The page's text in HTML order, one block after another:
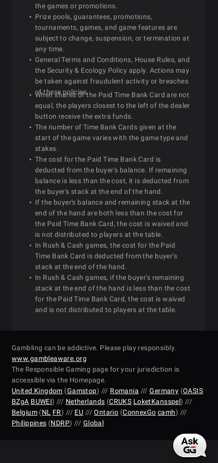
the games or promotions.
Prize pools, guarantees, promotions,
tournaments, games, and game features are
subject to change, suspension, or termination at
any time.
General Terms and Conditions, House Rules, and
the Security & Ecology Policy apply. Actions may
be taken against fraudulent activity or breaches
of these policies.
When shares of the Paid Time Bank Card are not
equal, the players closest to the left of the dealer
button receive the extra funds.
The number of Time Bank Cards given at the
start of the game varies with the game type and
stakes.
The cost for the Paid Time Bank Card is
deducted from the buyer's balance. If remaining
balance is less than the cost, it is deducted from
the buyer's stack at the end of the hand.
If the buyer's balance and remaining stack at the
end of the hand are both less than the cost for
the Paid Time Bank Card, the cost is waived and
is not distributed to players at the table.
In Rush & Cash games, the cost for the Paid
Time Bank Card is deducted from the buyer's
stack at the end of the hand.
In Rush & Cash games, if the buyer's remaining
stack at the end of the hand is less than the cost
for the Paid Time Bank Card, the cost is waived
and is not distributed to players at the table.
Gambling can be addictive. Please play responsibly.
www.gambleaware.org
The Responsible Gaming page for your jurisdiction is
accessible via the Homepage.
United Kingdom (Gamstop) /// Romania ///Germany (OASIS
BZgA BUWEI) /// Netherlands (CRUKS LoketKansspel) ///
Belgium(NL FR) /// EU ///Ontario (ConnexGo camh) ///
Philippines (NDRP) /// Global